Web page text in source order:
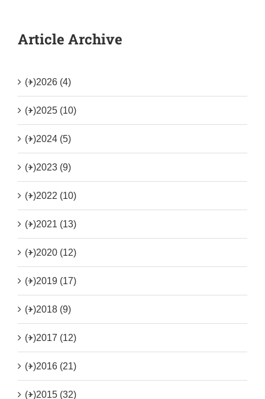
Article Archive
(+)2026 (4)
(+)2025 (10)
(+)2024 (5)
(+)2023 (9)
(+)2022 (10)
(+)2021 (13)
(+)2020 (12)
(+)2019 (17)
(+)2018 (9)
(+)2017 (12)
(+)2016 (21)
(+)2015 (32)